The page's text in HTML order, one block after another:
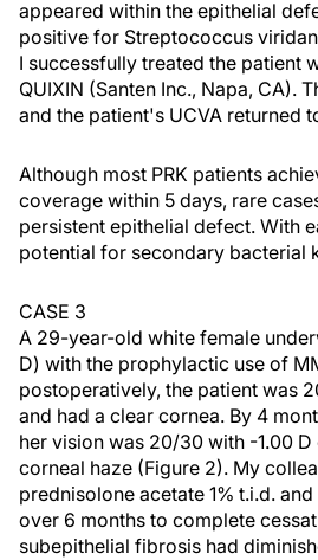
appeared within the epithelial
positive for Streptococcus
I successfully treated the patient
QUIXIN (Santen Inc., Napa, CA).
and the patient's UCVA returned
Although most PRK patients
coverage within 5 days, rare
persistent epithelial defect. With
potential for secondary bacterial
CASE 3
A 29-year-old white female
D) with the prophylactic use of
postoperatively, the patient was
and had a clear cornea. By 4
her vision was 20/30 with -1.00
corneal haze (Figure 2). My
prednisolone acetate 1% t.i.d.
over 6 months to complete
subepithelial fibrosis had